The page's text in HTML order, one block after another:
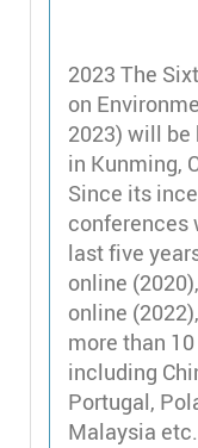
2023 The
on
2023) will be
in Kunming,
Since its
conferences
last five
online
online
more than
including
Portugal,
Malaysia etc.